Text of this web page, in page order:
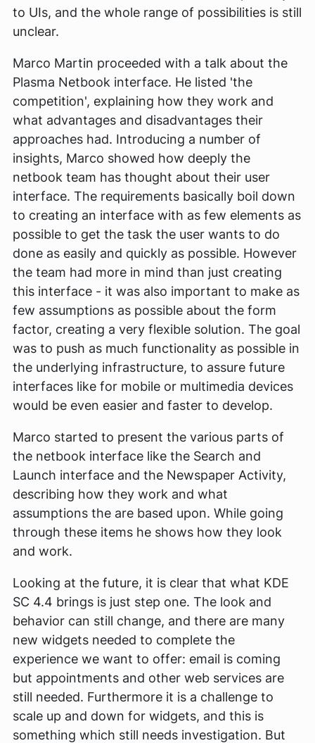
to UIs, and the whole range of possibilities is still
unclear.
Marco Martin proceeded with a talk about the
Plasma Netbook interface. He listed 'the
competition', explaining how they work and
what advantages and disadvantages their
approaches had. Introducing a number of
insights, Marco showed how deeply the
netbook team has thought about their user
interface. The requirements basically boil down
to creating an interface with as few elements as
possible to get the task the user wants to do
done as easily and quickly as possible. However
the team had more in mind than just creating
this interface - it was also important to make as
few assumptions as possible about the form
factor, creating a very flexible solution. The goal
was to push as much functionality as possible in
the underlying infrastructure, to assure future
interfaces like for mobile or multimedia devices
would be even easier and faster to develop.
Marco started to present the various parts of
the netbook interface like the Search and
Launch interface and the Newspaper Activity,
describing how they work and what
assumptions the are based upon. While going
through these items he shows how they look
and work.
Looking at the future, it is clear that what KDE
SC 4.4 brings is just step one. The look and
behavior can still change, and there are many
new widgets needed to complete the
experience we want to offer: email is coming
but appointments and other web services are
still needed. Furthermore it is a challenge to
scale up and down for widgets, and this is
something which still needs investigation. But